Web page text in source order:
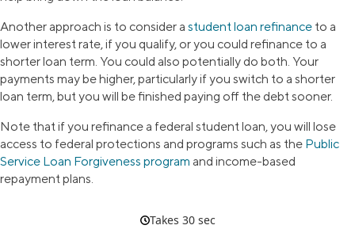
Another approach is to consider a student loan refinance to a
lower interest rate, if you qualify, or you could refinance to a
shorter loan term. You could also potentially do both. Your
payments may be higher, particularly if you switch to a shorter
loan term, but you will be finished paying off the debt sooner.
Note that if you refinance a federal student loan, you will lose
access to federal protections and programs such as the Public
Service Loan Forgiveness program and income-based
repayment plans.